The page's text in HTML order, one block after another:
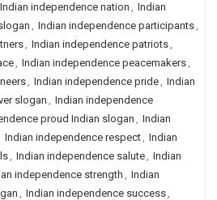
Indian independence nation , Indian
, Indian independence participants,
, Indian independence patriots,
, Indian independence peacemakers,
, Indian independence pride, Indian
slogan , Indian independence
proud Indian slogan , Indian
Indian independence respect, Indian
, Indian independence salute, Indian
independence strength , Indian
, Indian independence success,